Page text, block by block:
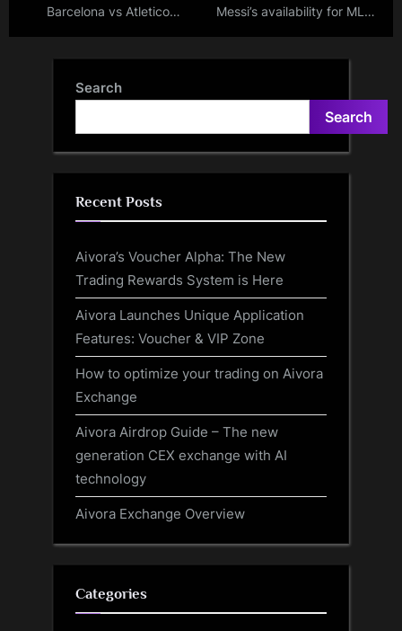
Barcelona vs Atletico
Messi’s availability for MLS
Search
Search
Recent Posts
Aivora’s Voucher Alpha: The New
Trading Rewards System is Here
Aivora Launches Unique Application
Features: Voucher & VIP Zone
How to optimize your trading on Aivora
Exchange
Aivora Airdrop Guide – The new
generation CEX exchange with AI
technology
Aivora Exchange Overview
Categories